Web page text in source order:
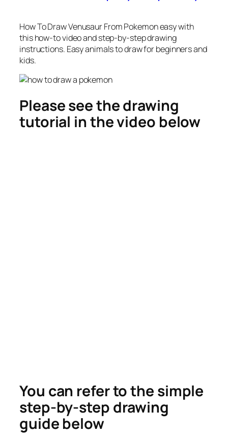
How To Draw Venusaur From Pokemon easywith
this how-to video and step-by-step drawing
instructions. Easy animals to draw for beginners and
kids.
Please see the drawing
tutorial in the video below
You can refer to the simple
step-by-step drawing
guide below